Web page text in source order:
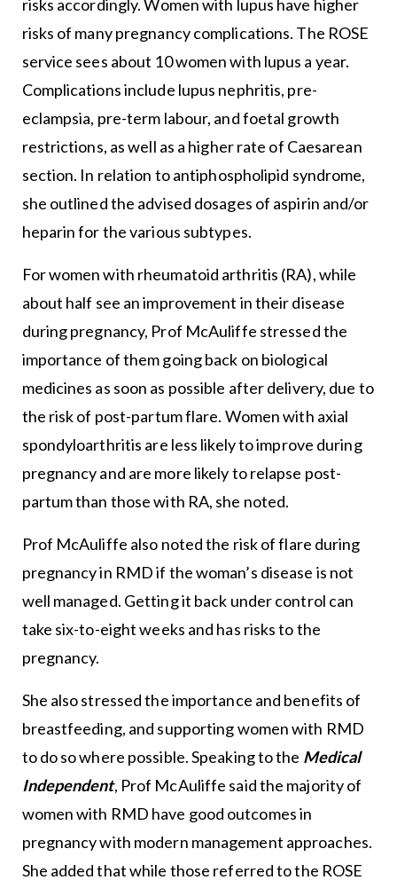
risks accordingly. Women with lupus have higher
risks of many pregnancy complications. The ROSE
service sees about 10 women with lupus a year.
Complications include lupus nephritis, pre-
eclampsia, pre-term labour, and foetal growth
restrictions, as well as a higher rate of Caesarean
section. In relation to antiphospholipid syndrome,
she outlined the advised dosages of aspirin and/or
heparin for the various subtypes.
For women with rheumatoid arthritis (RA), while
about half see an improvement in their disease
during pregnancy, Prof McAuliffe stressed the
importance of them going back on biological
medicines as soon as possible after delivery, due to
the risk of post-partum flare. Women with axial
spondyloarthritis are less likely to improve during
pregnancy and are more likely to relapse post-
partum than those with RA, she noted.
Prof McAuliffe also noted the risk of flare during
pregnancy in RMD if the woman’s disease is not
well managed. Getting it back under control can
take six-to-eight weeks and has risks to the
pregnancy.
She also stressed the importance and benefits of
breastfeeding, and supporting women with RMD
to do so where possible. Speaking to the Medical
Independent, Prof McAuliffe said the majority of
women with RMD have good outcomes in
pregnancy with modern management approaches.
She added that while those referred to the ROSE